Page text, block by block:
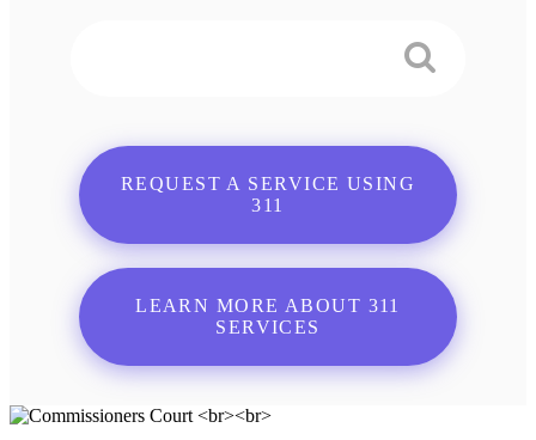
REQUEST A SERVICE USING
311
LEARN MORE ABOUT 311
SERVICES